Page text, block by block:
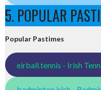
5. POPULAR
Popular Pastimes
eirball.tennis - Irish